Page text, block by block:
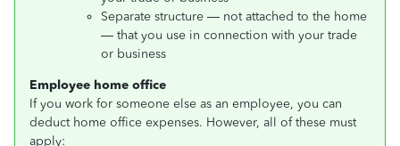
Separate structure — not attached to the home
— that you use in connection with your trade
or business
Employee home office
If you work for someone else as an employee, you can
deduct home office expenses. However, all of these must
apply: